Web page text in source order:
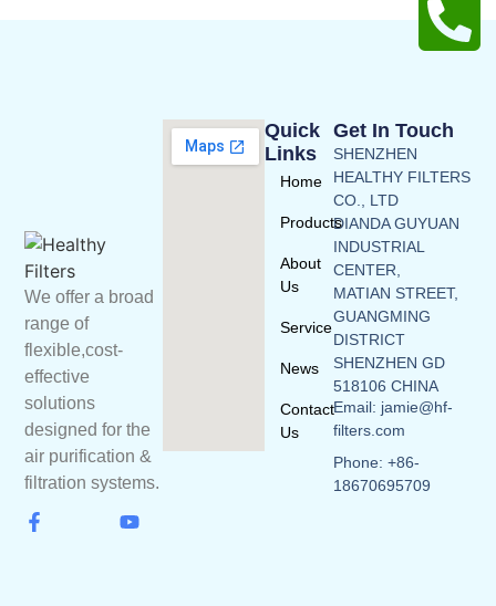
We offer a broad
range of
flexible,cost-
effective
solutions
designed for the
air purification &
filtration systems.
Quick
Links
Home
Products
About
Us
Service
News
Contact
Us
Get In Touch
SHENZHEN
HEALTHY FILTERS
CO., LTD
DIANDA GUYUAN
INDUSTRIAL
CENTER,
MATIAN STREET,
GUANGMING
DISTRICT
SHENZHEN GD
518106 CHINA
Email: jamie@hf-
filters.com
Phone: +86-
18670695709